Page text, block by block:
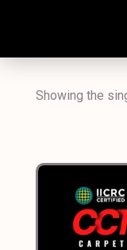
Showing the